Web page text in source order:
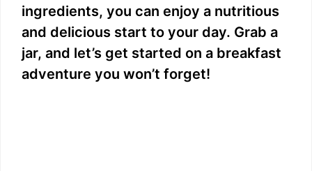
ingredients, you can enjoy a nutritious
and delicious start to your day. Grab a
jar, and let’s get started on a breakfast
adventure you won’t forget!